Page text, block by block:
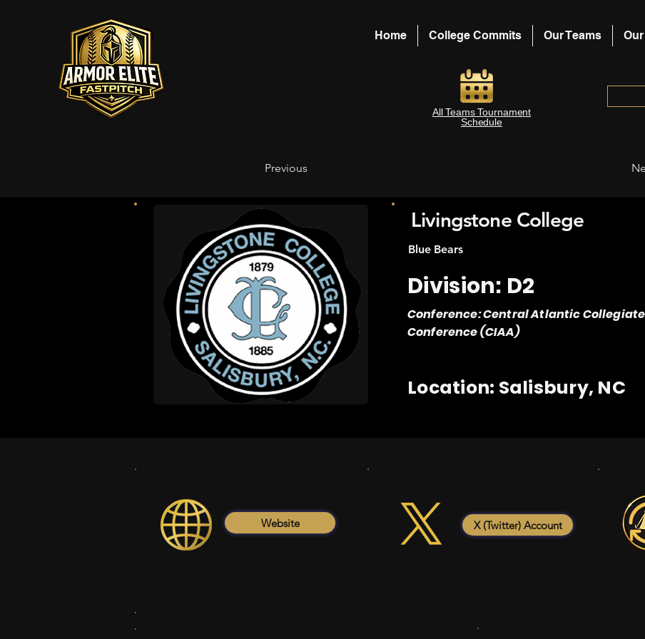
Home College Commits Our Teams
All Teams Tournament
Schedule
Previous
Blue Bears
Division: D2
Conference: Central Atlantic Collegiate
Conference (CIAA)
Location: Salisbury, NC
Livingstone College
Website X (Twitter) Account